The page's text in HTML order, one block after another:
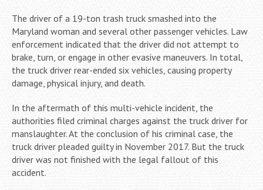
The driver of a 19-ton trash truck smashed into the
Maryland woman and several other passenger vehicles. Law
enforcement indicated that the driver did not attempt to
brake, turn, or engage in other evasive maneuvers. In total,
the truck driver rear-ended six vehicles, causing property
damage, physical injury, and death.
In the aftermath of this multi-vehicle incident, the
authorities filed criminal charges against the truck driver for
manslaughter. At the conclusion of his criminal case, the
truck driver pleaded guilty in November 2017. But the truck
driver was not finished with the legal fallout of this
accident.